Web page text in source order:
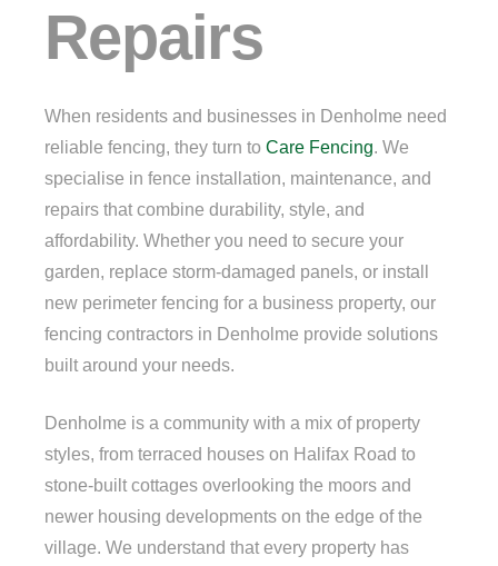
Repairs
When residents and businesses in Denholme need
reliable fencing, they turn to Care Fencing. We
specialise in fence installation, maintenance, and
repairs that combine durability, style, and
affordability. Whether you need to secure your
garden, replace storm-damaged panels, or install
new perimeter fencing for a business property, our
fencing contractors in Denholme provide solutions
built around your needs.
Denholme is a community with a mix of property
styles, from terraced houses on Halifax Road to
stone-built cottages overlooking the moors and
newer housing developments on the edge of the
village. We understand that every property has